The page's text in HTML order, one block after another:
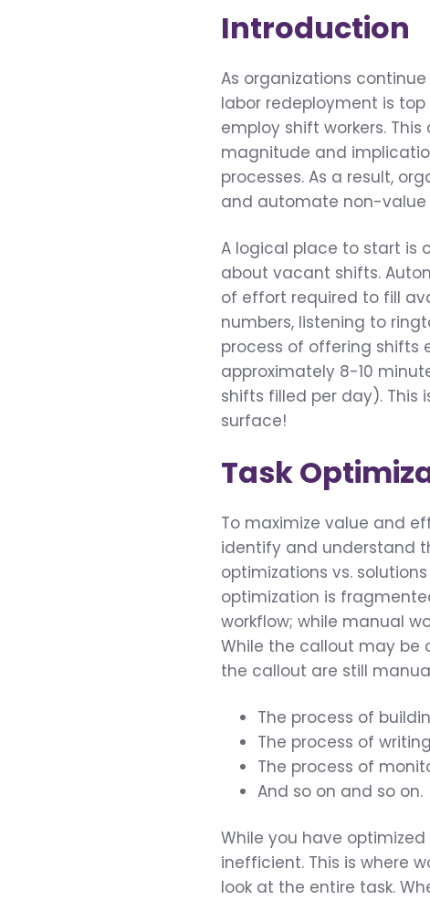
Introduction
As organizations
labor redeployment is
employ shift workers.
magnitude and
processes. As a result,
and automate non-
A logical place to start is
about vacant shifts.
of effort required to fill
numbers, listening to
process of offering shifts
approximately 8-10
shifts filled per day). This
surface!
Task
To maximize value and
identify and understand
optimizations vs.
optimization is
workflow; while manual
While the callout may be
the callout are still
The process of
The process of
The process of
And so on and so on.
While you have
inefficient. This is where
look at the entire task.